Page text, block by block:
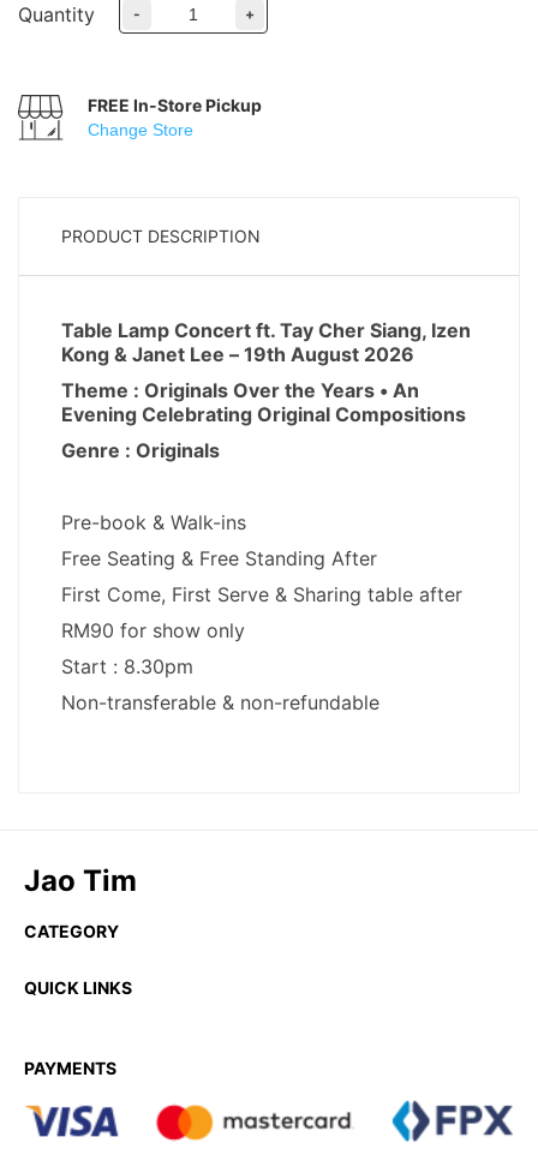
Quantity - +
FREE In-Store Pickup
Change Store
PRODUCT DESCRIPTION
Jao Tim
CATEGORY
QUICK LINKS
PAYMENTS